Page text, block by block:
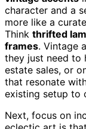
character and a
more like a
Think thrifted
frames. Vintage
they just need to
estate sales, or
that resonate
existing setup to
Next, focus on